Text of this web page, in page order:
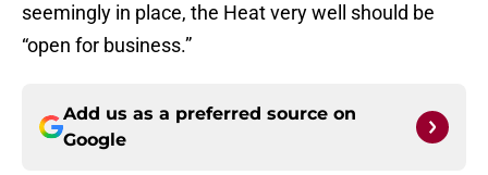
seemingly in place, the Heat very well should be
“open for business.”
Add us as a preferred source on
Google